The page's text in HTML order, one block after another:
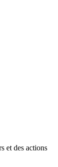
et des actions